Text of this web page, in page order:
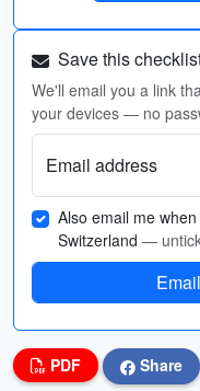
Save this
We'll email you a link
your devices — no
Email address
Also email me
Switzerland —
PDF Share